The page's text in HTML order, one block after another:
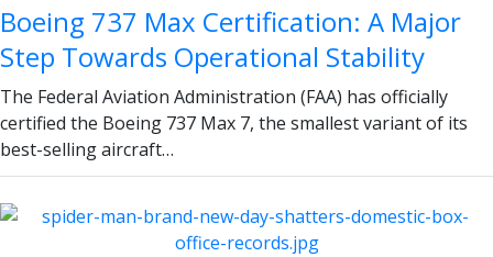
Boeing 737 Max Certification: A Major
Step Towards Operational Stability
The Federal Aviation Administration (FAA) has officially
certified the Boeing 737 Max 7, the smallest variant of its
best-selling aircraft…